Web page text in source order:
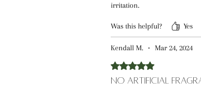
irritation.
Was this helpful? Yes
Kendall M. • Mar 24, 2024
Rated 5 out of 5 stars.
No Artificial